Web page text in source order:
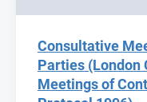
Consultative
Parties (London
Meetings of